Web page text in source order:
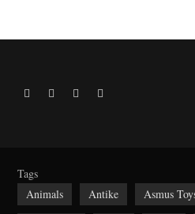
o
o
e
g
r
Tags
Animals
Antike Asmus